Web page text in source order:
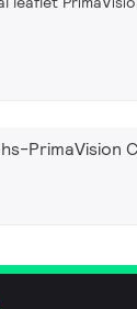
PrimaVision